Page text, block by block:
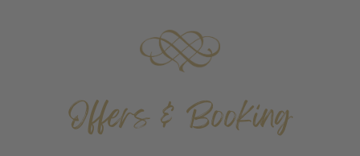
Offers & Booking